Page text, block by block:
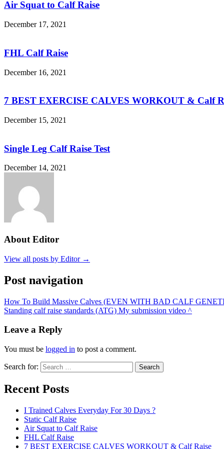
Air Squat to Calf Raise
December 17, 2021
FHL Calf Raise
December 16, 2021
7 BEST EXERCISE CALVES WORKOUT & Calf
December 15, 2021
Single Leg Calf Raise Test
December 14, 2021
About Editor
View all posts by Editor →
Post navigation
How To Build Massive Calves (EVEN WITH BAD CALF
Standing calf raise standards (ATG) My submission video ^
Leave a Reply
You must be logged in to post a comment.
Search for: Search
Recent Posts
I Trained Calves Everyday For 30 Days ?
Static Calf Raise
Air Squat to Calf Raise
FHL Calf Raise
7 BEST EXERCISE CALVES WORKOUT & Calf Raise